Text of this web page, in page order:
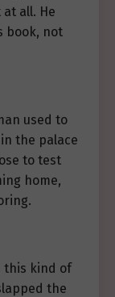
all. He
book, not
used to
the palace
to test
home,
this kind of
the